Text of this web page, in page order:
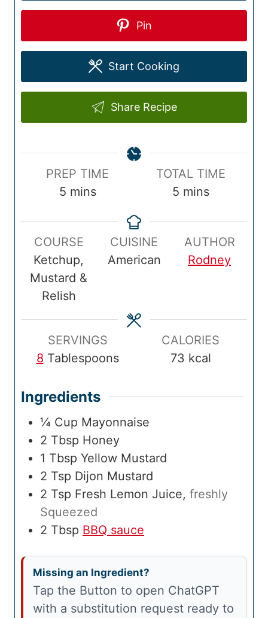
Pin
Start Cooking
Share Recipe
m
PREP TIME
5m
u
t
e
s
mins
a
l
T
e
TOTAL TIME
5m
u
mins
COURSE
Ketchup,
Mustard &
Relish
CUISINE
American
AUTHOR
Rodney
SERVINGS
8 Tablespoons
CALORIES
73 kcal
Ingredients
¼ Cup Mayonnaise
2 Tbsp Honey
1 Tbsp Yellow Mustard
2 Tsp Dijon Mustard
2 Tsp Fresh Lemon Juice, freshly
Squeezed
2 Tbsp BBQ sauce
Missing an Ingredient?
Tap the Button to open ChatGPT
with a substitution request ready to